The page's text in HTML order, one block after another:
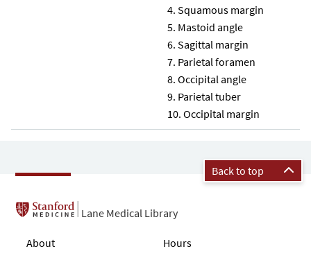
Squamous margin
Mastoid angle
Sagittal margin
Parietal foramen
Occipital angle
Parietal tuber
Occipital margin
Back to top
Lane Medical Library
About
Hours